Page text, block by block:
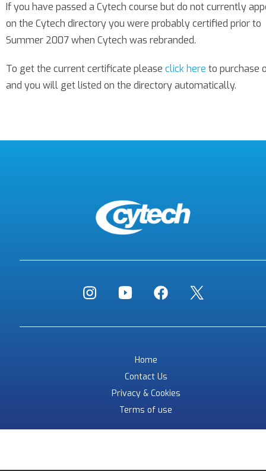
If you have passed a Cytech course but do not currently
on the Cytech directory you were probably certified prior to
Summer 2007 when Cytech was rebranded.
To get the current certificate please click here to purchase
and you will get listed on the directory automatically.
Home
Contact Us
Privacy & Cookies
Terms of use